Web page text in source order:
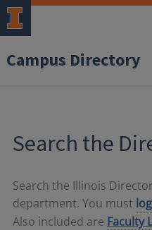
Campus Directory
Search the
Search the Illinois
department. You must
Also included are Faculty